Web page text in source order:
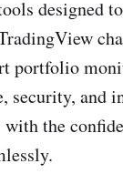
designed
portfolio
security, and
the